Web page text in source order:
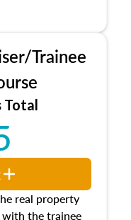
Trainee
Total
real property
with the trainee